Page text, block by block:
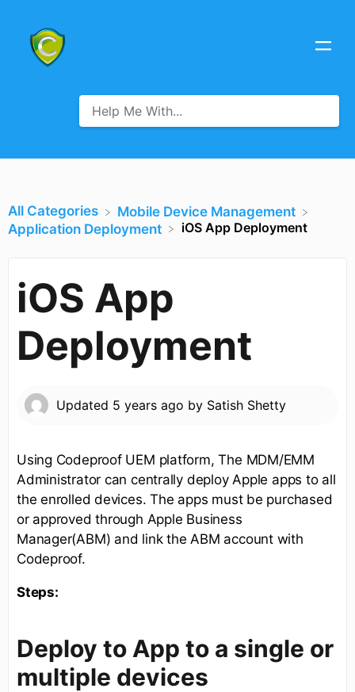
All Categories
​Mobile Device Management
​Application Deployment
iOS App Deployment
iOS App
Deployment
Updated 5 years ago by Satish Shetty
Using Codeproof UEM platform, The MDM/EMM
Administrator can centrally deploy Apple apps to all
the enrolled devices. The apps must be purchased
or approved through Apple Business
Manager(ABM) and link the ABM account with
Codeproof.
Steps:
Deploy to App to a single or
multiple devices